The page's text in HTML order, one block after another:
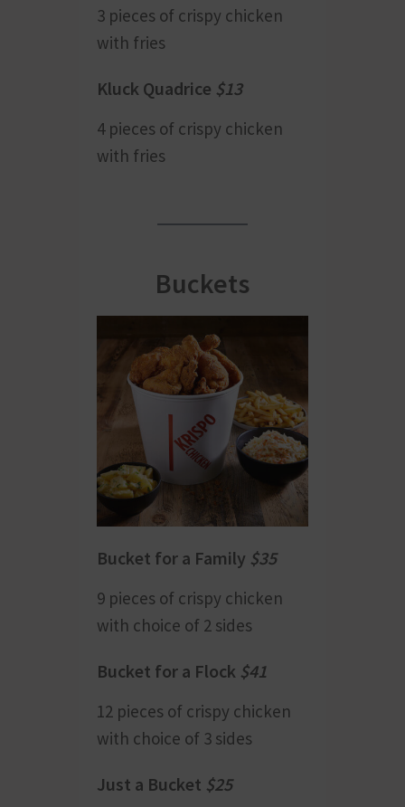
3 pieces of crispy chicken
with fries
Kluck Quadrice $13
4 pieces of crispy chicken
with fries
Buckets
Bucket for a Family $35
9 pieces of crispy chicken
with choice of 2 sides
Bucket for a Flock $41
12 pieces of crispy chicken
with choice of 3 sides
Just a Bucket $25